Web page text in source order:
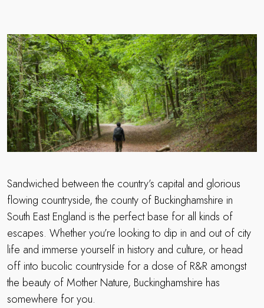
Sandwiched between the country’s capital and glorious
flowing countryside, the county of Buckinghamshire in
South East England is the perfect base for all kinds of
escapes. Whether you’re looking to dip in and out of city
life and immerse yourself in history and culture, or head
off into bucolic countryside for a dose of R&R amongst
the beauty of Mother Nature, Buckinghamshire has
somewhere for you.